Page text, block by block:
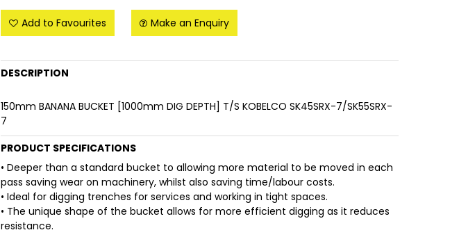
Add to Favourites Make an Enquiry
DESCRIPTION
150mm BANANA BUCKET [1000mm DIG DEPTH] T/S KOBELCO SK45SRX-7/SK55SRX-
7
PRODUCT SPECIFICATIONS
• Deeper than a standard bucket to allowing more material to be moved in each
pass saving wear on machinery, whilst also saving time/labour costs.
• Ideal for digging trenches for services and working in tight spaces.
• The unique shape of the bucket allows for more efficient digging as it reduces
resistance.